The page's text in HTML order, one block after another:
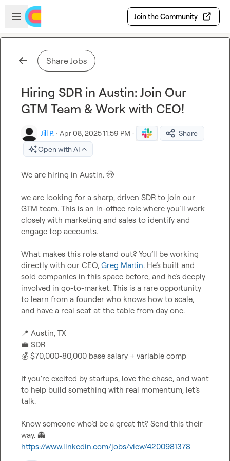
Skip to main content
Open sidebar
Join the Community
Share Jobs
Hiring SDR in Austin: Join Our
GTM Team & Work with CEO!
Jill P. · Apr 08, 2025 11:59 PM ·
Share
Open with AI
We are hiring in Austin. 🤠
we are looking for a sharp, driven SDR to join our
GTM team. This is an in-office role where you’ll work
closely with marketing and sales to identify and
engage top accounts.
What makes this role stand out? You’ll be working
directly with our CEO, Greg Martin. He’s built and
sold companies in this space before, and he’s deeply
involved in go-to-market. This is a rare opportunity
to learn from a founder who knows how to scale,
and have a real seat at the table from day one.
📍
💼
💰 $70,000-80,000 base salary + variable comp
If you're excited by startups, love the chase, and want
to help build something with real momentum, let’s
talk.
Know someone who’d be a great fit? Send this their
way. 👻
https://www.linkedin.com/jobs/view/4200981378